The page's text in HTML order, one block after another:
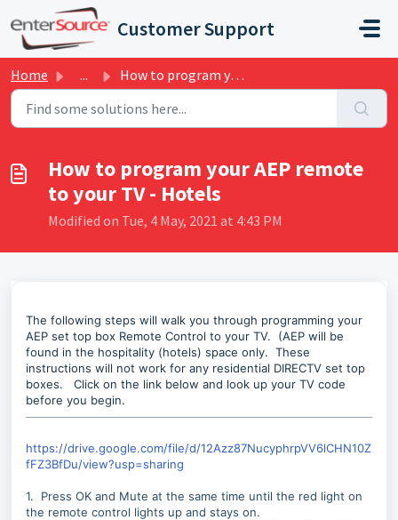
Skip to main content
Customer Support
Home ... How to program your AEP remote to your TV - Hotels
How to program your AEP remote
to your TV - Hotels
Modified on Tue, 4 May, 2021 at 4:43 PM
The following steps will walk you through programming your
AEP set top box Remote Control to your TV. (AEP will be
found in the hospitality (hotels) space only. These
instructions will not work for any residential DIRECTV set top
boxes. Click on the link below and look up your TV code
before you begin.
https://drive.google.com/file/d/12Azz87NucyphrpVV6lCHN10Z
fFZ3BfDu/view?usp=sharing
1. Press OK and Mute at the same time until the red light on
the remote control lights up and stays on.